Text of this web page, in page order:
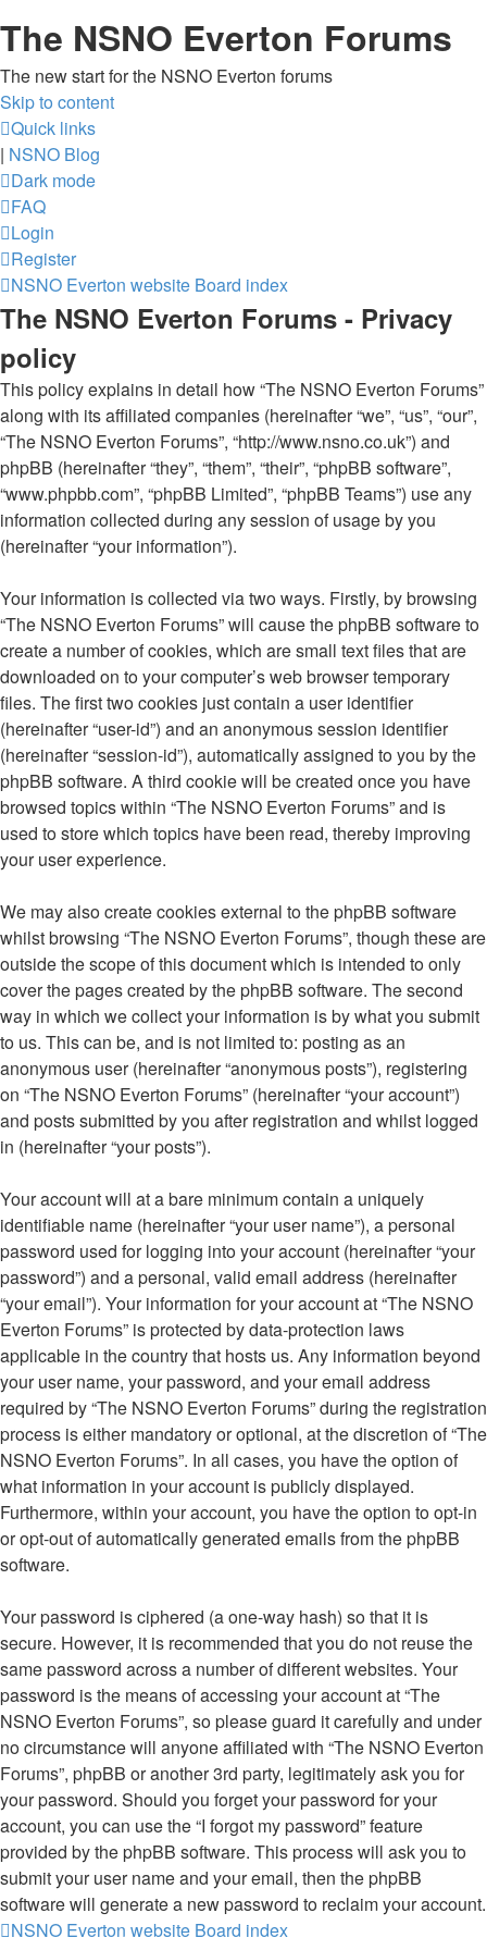
The NSNO Everton Forums
The new start for the NSNO Everton forums
Skip to content
Quick links
| NSNO Blog
Dark mode
FAQ
Login
Register
NSNO Everton website Board index
The NSNO Everton Forums - Privacy
policy
This policy explains in detail how “The NSNO Everton Forums”
along with its affiliated companies (hereinafter “we”, “us”, “our”,
“The NSNO Everton Forums”, “http://www.nsno.co.uk”) and
phpBB (hereinafter “they”, “them”, “their”, “phpBB software”,
“www.phpbb.com”, “phpBB Limited”, “phpBB Teams”) use any
information collected during any session of usage by you
(hereinafter “your information”).
Your information is collected via two ways. Firstly, by browsing
“The NSNO Everton Forums” will cause the phpBB software to
create a number of cookies, which are small text files that are
downloaded on to your computer’s web browser temporary
files. The first two cookies just contain a user identifier
(hereinafter “user-id”) and an anonymous session identifier
(hereinafter “session-id”), automatically assigned to you by the
phpBB software. A third cookie will be created once you have
browsed topics within “The NSNO Everton Forums” and is
used to store which topics have been read, thereby improving
your user experience.
We may also create cookies external to the phpBB software
whilst browsing “The NSNO Everton Forums”, though these are
outside the scope of this document which is intended to only
cover the pages created by the phpBB software. The second
way in which we collect your information is by what you submit
to us. This can be, and is not limited to: posting as an
anonymous user (hereinafter “anonymous posts”), registering
on “The NSNO Everton Forums” (hereinafter “your account”)
and posts submitted by you after registration and whilst logged
in (hereinafter “your posts”).
Your account will at a bare minimum contain a uniquely
identifiable name (hereinafter “your user name”), a personal
password used for logging into your account (hereinafter “your
password”) and a personal, valid email address (hereinafter
“your email”). Your information for your account at “The NSNO
Everton Forums” is protected by data-protection laws
applicable in the country that hosts us. Any information beyond
your user name, your password, and your email address
required by “The NSNO Everton Forums” during the registration
process is either mandatory or optional, at the discretion of “The
NSNO Everton Forums”. In all cases, you have the option of
what information in your account is publicly displayed.
Furthermore, within your account, you have the option to opt-in
or opt-out of automatically generated emails from the phpBB
software.
Your password is ciphered (a one-way hash) so that it is
secure. However, it is recommended that you do not reuse the
same password across a number of different websites. Your
password is the means of accessing your account at “The
NSNO Everton Forums”, so please guard it carefully and under
no circumstance will anyone affiliated with “The NSNO Everton
Forums”, phpBB or another 3rd party, legitimately ask you for
your password. Should you forget your password for your
account, you can use the “I forgot my password” feature
provided by the phpBB software. This process will ask you to
submit your user name and your email, then the phpBB
software will generate a new password to reclaim your account.
NSNO Everton website Board index